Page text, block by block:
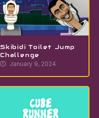
Skibidi Toilet Jump
Challenge
January 9, 2024